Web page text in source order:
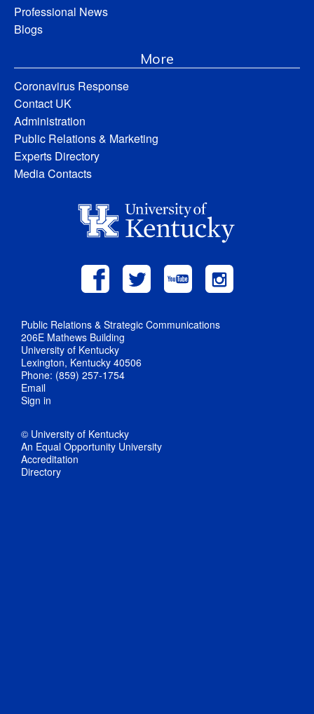
Professional News
Blogs
More
Coronavirus Response
Contact UK
Administration
Public Relations & Marketing
Experts Directory
Media Contacts
Public Relations & Strategic Communications
206E Mathews Building
University of Kentucky
Lexington, Kentucky 40506
Phone: (859) 257-1754
Email
Sign in
© University of Kentucky
An Equal Opportunity University
Accreditation
Directory